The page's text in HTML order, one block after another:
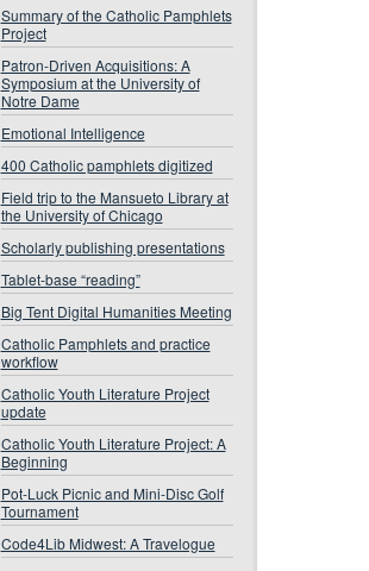
Summary of the Catholic Pamphlets
Project
Patron-Driven Acquisitions: A
Symposium at the University of
Notre Dame
Emotional Intelligence
400 Catholic pamphlets digitized
Field trip to the Mansueto Library at
the University of Chicago
Scholarly publishing presentations
Tablet-base “reading”
Big Tent Digital Humanities Meeting
Catholic Pamphlets and practice
workflow
Catholic Youth Literature Project
update
Catholic Youth Literature Project: A
Beginning
Pot-Luck Picnic and Mini-Disc Golf
Tournament
Code4Lib Midwest: A Travelogue